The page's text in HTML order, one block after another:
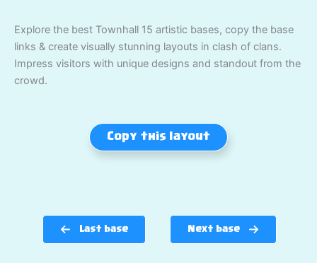
Explore the best Townhall 15 artistic bases, copy the base
links & create visually stunning layouts in clash of clans.
Impress visitors with unique designs and standout from the
crowd.
Copy this layout
Last base Next base